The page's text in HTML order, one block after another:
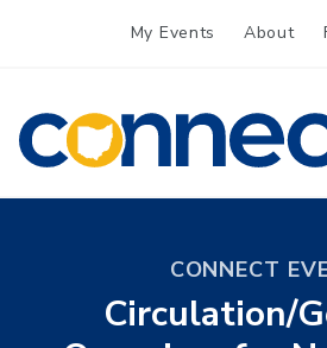
My Events About
CONNECT
CONNECT
Circulation/